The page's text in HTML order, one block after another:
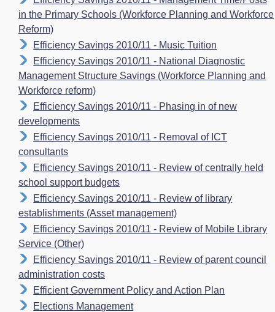
in the Primary Schools (Workforce Planning and Workforce
Reform)
Efficiency Savings 2010/11 - Music Tuition
Efficiency Savings 2010/11 - National Diagnostic
Management Structure Savings (Workforce Planning and
Workforce reform)
Efficiency Savings 2010/11 - Phasing in of new
developments
Efficiency Savings 2010/11 - Removal of ICT
consultants
Efficiency Savings 2010/11 - Review of centrally held
school support budgets
Efficiency Savings 2010/11 - Review of library
establishments (Asset management)
Efficiency Savings 2010/11 - Review of Mobile Library
Service (Other)
Efficiency Savings 2010/11 - Review of parent council
administration costs
Efficient Government Policy and Action Plan
Elections Management